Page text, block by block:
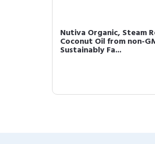
Nutiva Organic, Steam
Coconut Oil from non-
Sustainably Fa...